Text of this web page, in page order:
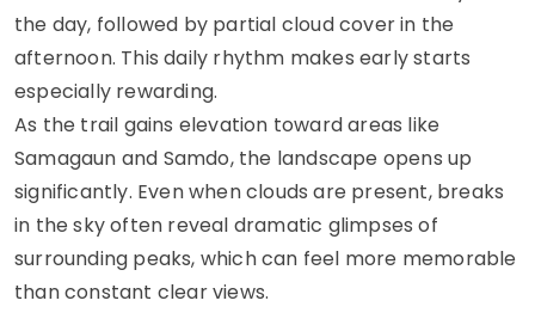
the day, followed by partial cloud cover in the
afternoon. This daily rhythm makes early starts
especially rewarding.
As the trail gains elevation toward areas like
Samagaun and Samdo, the landscape opens up
significantly. Even when clouds are present, breaks
in the sky often reveal dramatic glimpses of
surrounding peaks, which can feel more memorable
than constant clear views.